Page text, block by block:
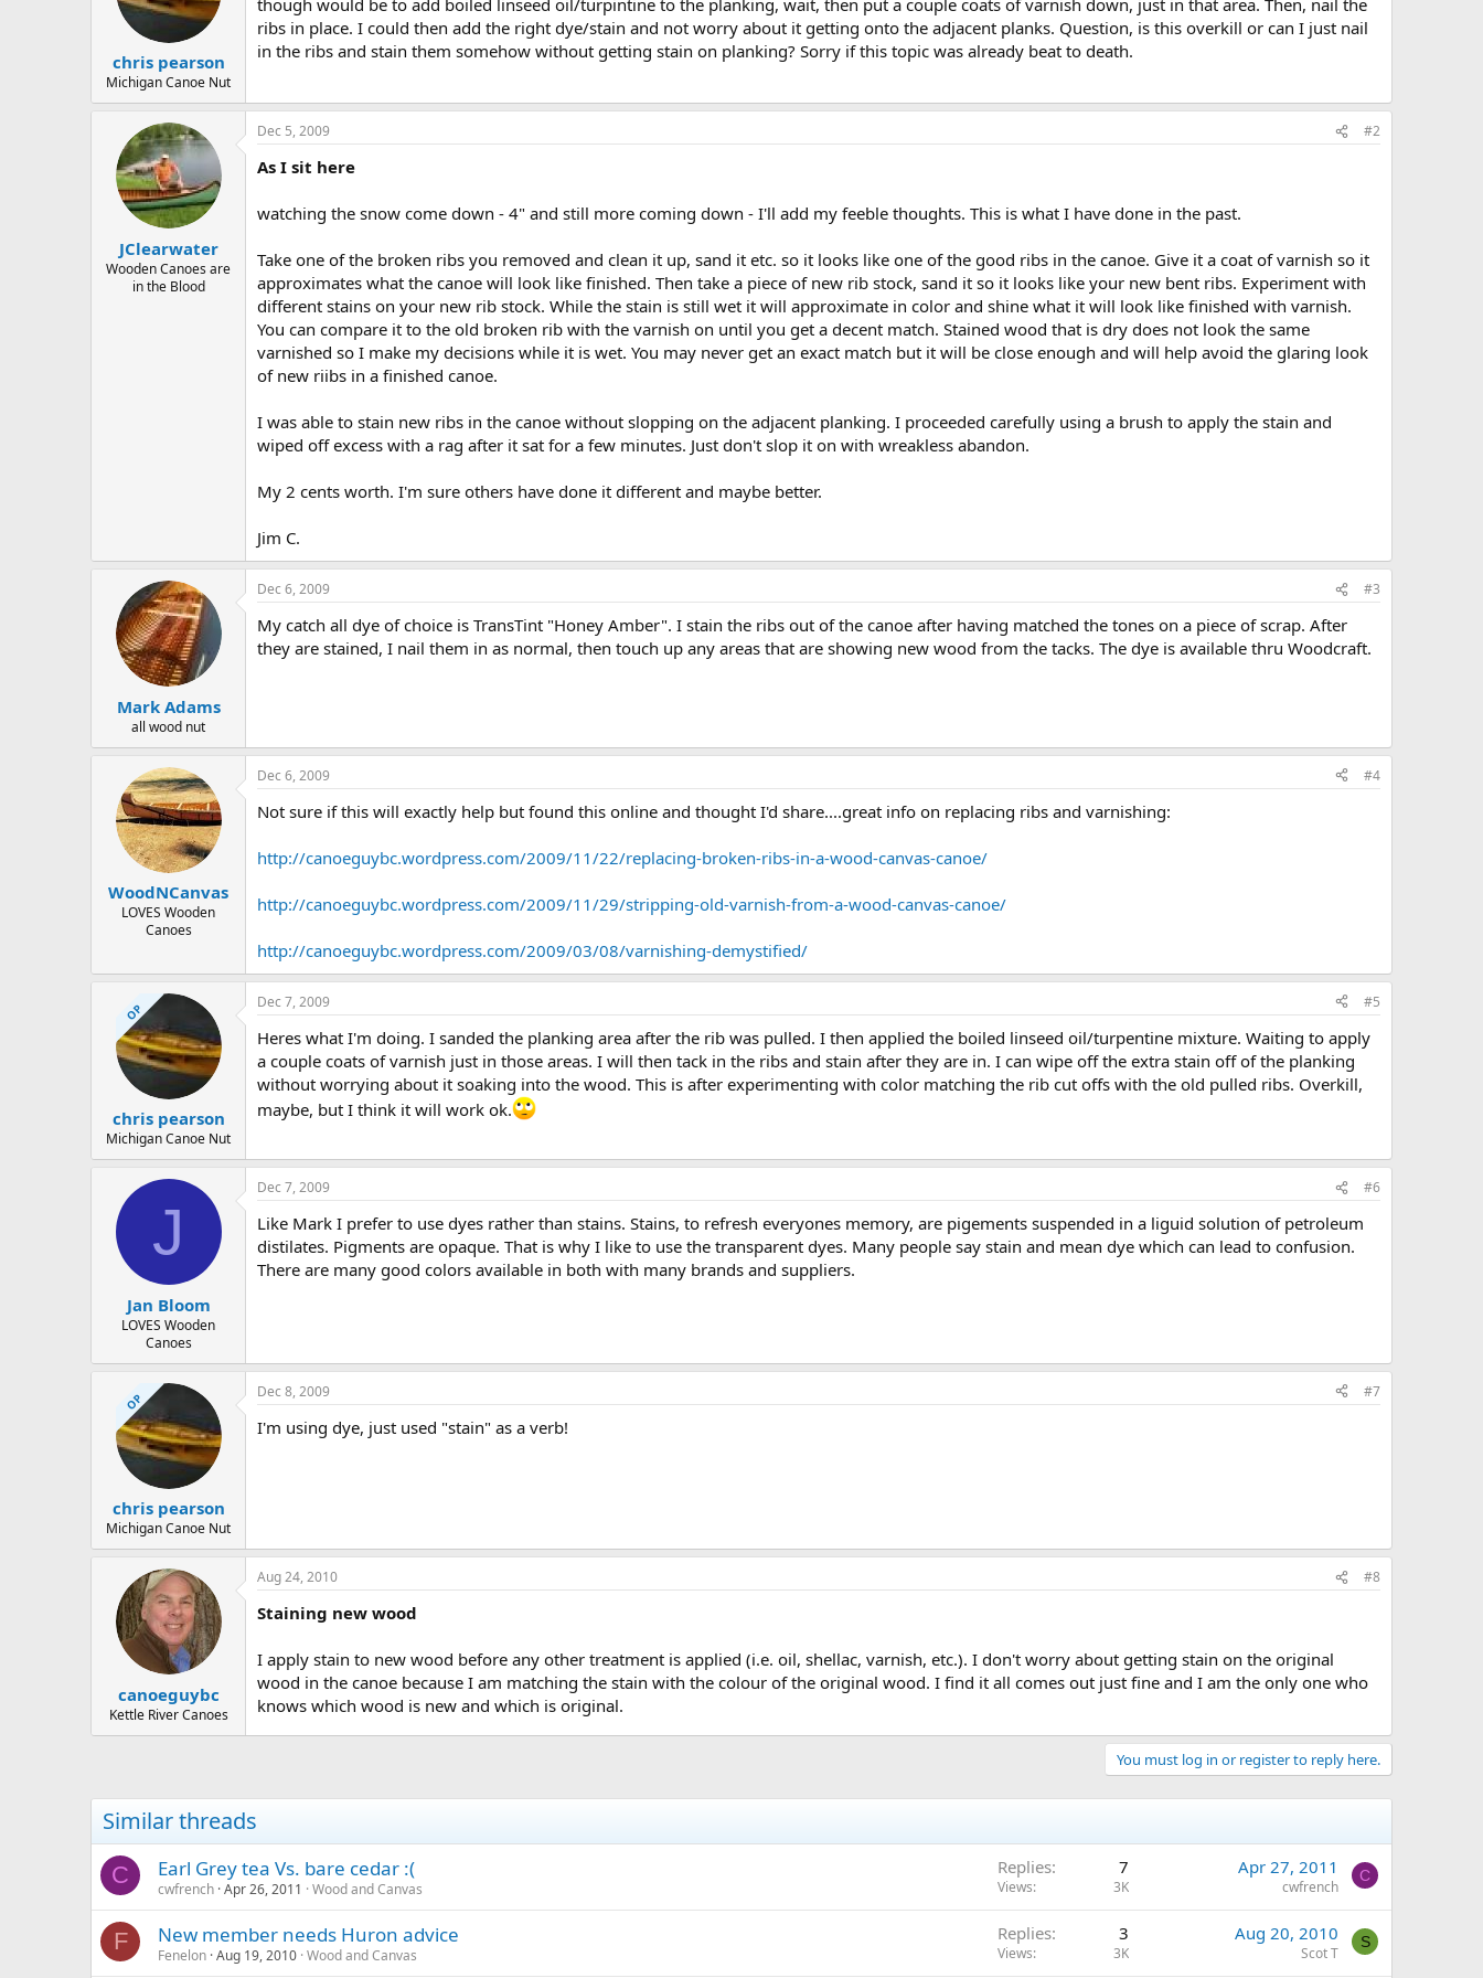
a
r
t
e
chris pearson
Michigan Canoe Nut
ribs in place. I could then add the right dye/stain and not worry about it getting onto the adjacent planks. Question, is this overkill or can I just nail
in the ribs and stain them somehow without getting stain on planking? Sorry if this topic was already beat to death.
JClearwater
Wooden Canoes are
in the Blood
Dec 5, 2009 #2
As I sit here
watching the snow come down - 4" and still more coming down - I'll add my feeble thoughts. This is what I have done in the past.
Take one of the broken ribs you removed and clean it up, sand it etc. so it looks like one of the good ribs in the canoe. Give it a coat of varnish so it
approximates what the canoe will look like finished. Then take a piece of new rib stock, sand it so it looks like your new bent ribs. Experiment with
different stains on your new rib stock. While the stain is still wet it will approximate in color and shine what it will look like finished with varnish.
You can compare it to the old broken rib with the varnish on until you get a decent match. Stained wood that is dry does not look the same
varnished so I make my decisions while it is wet. You may never get an exact match but it will be close enough and will help avoid the glaring look
of new riibs in a finished canoe.
I was able to stain new ribs in the canoe without slopping on the adjacent planking. I proceeded carefully using a brush to apply the stain and
wiped off excess with a rag after it sat for a few minutes. Just don't slop it on with wreakless abandon.
My 2 cents worth. I'm sure others have done it different and maybe better.
Jim C.
Mark Adams
all wood nut
Dec 6, 2009 #3
My catch all dye of choice is TransTint "Honey Amber". I stain the ribs out of the canoe after having matched the tones on a piece of scrap. After
they are stained, I nail them in as normal, then touch up any areas that are showing new wood from the tacks. The dye is available thru Woodcraft.
WoodNCanvas
LOVES Wooden
Canoes
Dec 6, 2009 #4
Not sure if this will exactly help but found this online and thought I'd share....great info on replacing ribs and varnishing:
http://canoeguybc.wordpress.com/2009/11/22/replacing-broken-ribs-in-a-wood-canvas-canoe/
http://canoeguybc.wordpress.com/2009/11/29/stripping-old-varnish-from-a-wood-canvas-canoe/
http://canoeguybc.wordpress.com/2009/03/08/varnishing-demystified/
OP
chris pearson
Michigan Canoe Nut
Dec 7, 2009 #5
Heres what I'm doing. I sanded the planking area after the rib was pulled. I then applied the boiled linseed oil/turpentine mixture. Waiting to apply
a couple coats of varnish just in those areas. I will then tack in the ribs and stain after they are in. I can wipe off the extra stain off of the planking
without worrying about it soaking into the wood. This is after experimenting with color matching the rib cut offs with the old pulled ribs. Overkill,
maybe, but I think it will work ok.
J
Jan Bloom
LOVES Wooden
Canoes
Dec 7, 2009 #6
Like Mark I prefer to use dyes rather than stains. Stains, to refresh everyones memory, are pigements suspended in a liguid solution of petroleum
distilates. Pigments are opaque. That is why I like to use the transparent dyes. Many people say stain and mean dye which can lead to confusion.
There are many good colors available in both with many brands and suppliers.
OP
chris pearson
Michigan Canoe Nut
Dec 8, 2009 #7
I'm using dye, just used "stain" as a verb!
canoeguybc
Kettle River Canoes
Aug 24, 2010 #8
Staining new wood
I apply stain to new wood before any other treatment is applied (i.e. oil, shellac, varnish, etc.). I don't worry about getting stain on the original
wood in the canoe because I am matching the stain with the colour of the original wood. I find it all comes out just fine and I am the only one who
knows which wood is new and which is original.
You must log in or register to reply here.
Similar threads
C Earl Grey tea Vs. bare cedar :(
cwfrench Apr 26, 2011 Wood and Canvas
Replies 7
Views 3K
Apr 27, 2011
cwfrench
C
F New member needs Huron advice
Fenelon Aug 19, 2010 Wood and Canvas
Replies 3
Views 3K
Aug 20, 2010
Scot T
S